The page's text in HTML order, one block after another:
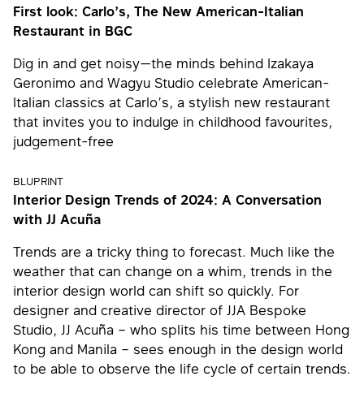
First look: Carlo’s, The New American-Italian
Restaurant in BGC
Dig in and get noisy—the minds behind Izakaya
Geronimo and Wagyu Studio celebrate American-
Italian classics at Carlo’s, a stylish new restaurant
that invites you to indulge in childhood favourites,
judgement-free
BLUPRINT
Interior Design Trends of 2024: A Conversation
with JJ Acuña
Trends are a tricky thing to forecast. Much like the
weather that can change on a whim, trends in the
interior design world can shift so quickly. For
designer and creative director of JJA Bespoke
Studio, JJ Acuña – who splits his time between Hong
Kong and Manila – sees enough in the design world
to be able to observe the life cycle of certain trends.